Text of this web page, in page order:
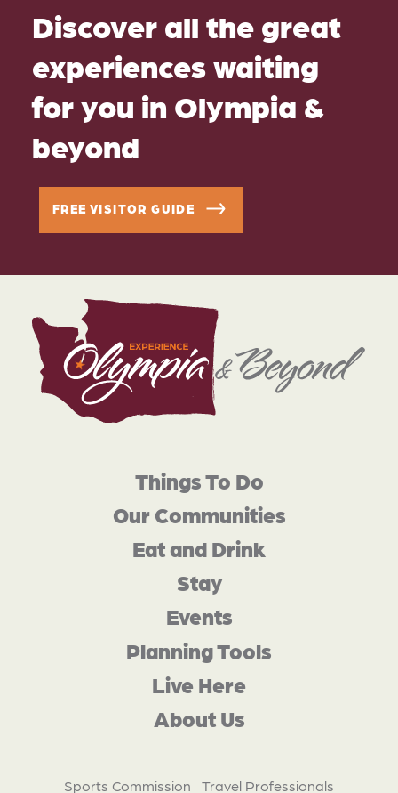
Discover all the great
experiences waiting
for you in Olympia &
beyond
FREE VISITOR GUIDE
Things To Do
Our Communities
Eat and Drink
Stay
Events
Planning Tools
Live Here
About Us
Sports Commission
Travel Professionals